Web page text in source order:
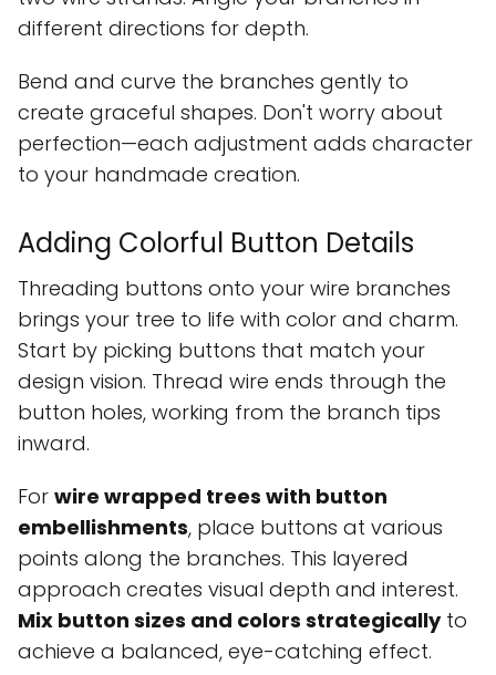
different directions for depth.
Bend and curve the branches gently to
create graceful shapes. Don't worry about
perfection—each adjustment adds character
to your handmade creation.
Adding Colorful Button Details
Threading buttons onto your wire branches
brings your tree to life with color and charm.
Start by picking buttons that match your
design vision. Thread wire ends through the
button holes, working from the branch tips
inward.
For wire wrapped trees with button
embellishments, place buttons at various
points along the branches. This layered
approach creates visual depth and interest.
Mix button sizes and colors strategicallyto
achieve a balanced, eye-catching effect.